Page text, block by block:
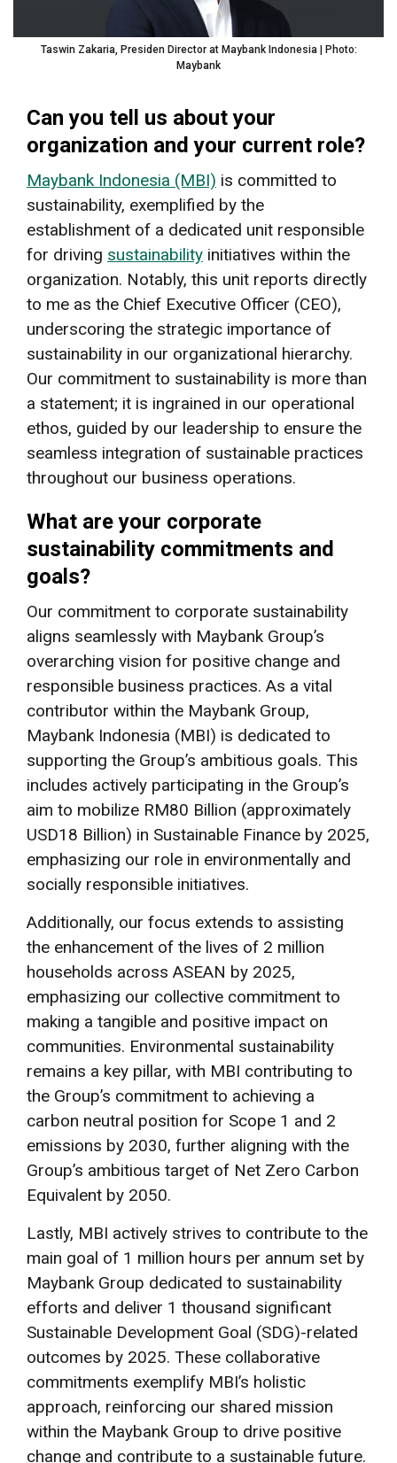
Taswin Zakaria, Presiden Director at Maybank Indonesia | Photo:
Maybank
Can you tell us about your
organization and your current role?
Maybank Indonesia (MBI) is committed to
sustainability, exemplified by the
establishment of a dedicated unit responsible
for driving sustainability initiatives within the
organization. Notably, this unit reports directly
to me as the Chief Executive Officer (CEO),
underscoring the strategic importance of
sustainability in our organizational hierarchy.
Our commitment to sustainability is more than
a statement; it is ingrained in our operational
ethos, guided by our leadership to ensure the
seamless integration of sustainable practices
throughout our business operations.
What are your corporate
sustainability commitments and
goals?
Our commitment to corporate sustainability
aligns seamlessly with Maybank Group’s
overarching vision for positive change and
responsible business practices. As a vital
contributor within the Maybank Group,
Maybank Indonesia (MBI) is dedicated to
supporting the Group’s ambitious goals. This
includes actively participating in the Group’s
aim to mobilize RM80 Billion (approximately
USD18 Billion) in Sustainable Finance by 2025,
emphasizing our role in environmentally and
socially responsible initiatives.
Additionally, our focus extends to assisting
the enhancement of the lives of 2 million
households across ASEAN by 2025,
emphasizing our collective commitment to
making a tangible and positive impact on
communities. Environmental sustainability
remains a key pillar, with MBI contributing to
the Group’s commitment to achieving a
carbon neutral position for Scope 1 and 2
emissions by 2030, further aligning with the
Group’s ambitious target of Net Zero Carbon
Equivalent by 2050.
Lastly, MBI actively strives to contribute to the
main goal of 1 million hours per annum set by
Maybank Group dedicated to sustainability
efforts and deliver 1 thousand significant
Sustainable Development Goal (SDG)-related
outcomes by 2025. These collaborative
commitments exemplify MBI’s holistic
approach, reinforcing our shared mission
within the Maybank Group to drive positive
change and contribute to a sustainable future.